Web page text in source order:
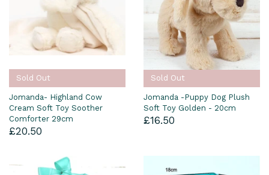
Sold Out
Jomanda- Highland Cow
Cream Soft Toy Soother
Comforter 29cm
£20.50
Sold Out
Jomanda -Puppy Dog Plush
Soft Toy Golden - 20cm
£16.50